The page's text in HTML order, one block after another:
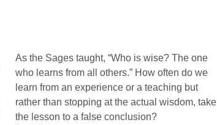
As the Sages taught, “Who is wise? The one
who learns from all others.” How often do we
learn from an experience or a teaching but
rather than stopping at the actual wisdom, take
the lesson to a false conclusion?